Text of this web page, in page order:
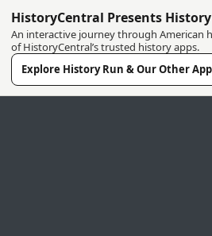
HistoryCentral Presents
An interactive journey through
of HistoryCentral’s trusted history apps.
Explore History Run & Our Other